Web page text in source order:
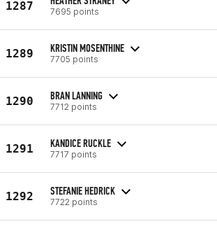
1287 7695 points
1289 KRISTIN MOSENTHINE
7705 points
1290 BRAN LANNING
7712 points
1291 KANDICE RUCKLE
7717 points
1292 STEFANIE HEDRICK
7722 points